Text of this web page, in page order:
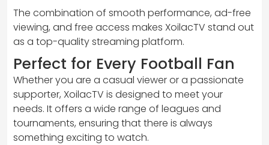
The combination of smooth performance, ad-free
viewing, and free access makes XoilacTV stand out
as a top-quality streaming platform.
Perfect for Every Football Fan
Whether you are a casual viewer or a passionate
supporter, XoilacTV is designed to meet your
needs. It offers a wide range of leagues and
tournaments, ensuring that there is always
something exciting to watch.